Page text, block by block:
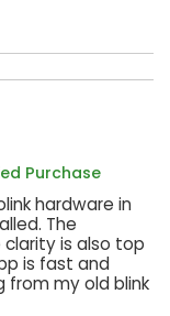
Purchase
hardware in
The
is also top
is fast and
from my old blink